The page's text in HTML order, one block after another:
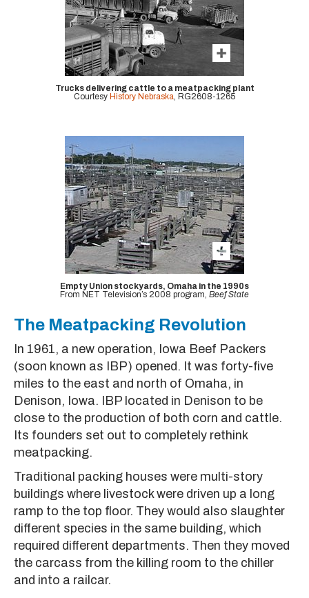
Trucks delivering cattle to a meatpacking plant
Courtesy History Nebraska, RG2608-1265
Empty Union stockyards, Omaha in the 1990s
From NET Television’s 2008 program, Beef State
The Meatpacking Revolution
In 1961, a new operation, Iowa Beef Packers
(soon known as IBP) opened. It was forty-five
miles to the east and north of Omaha, in
Denison, Iowa. IBP located in Denison to be
close to the production of both corn and cattle.
Its founders set out to completely rethink
meatpacking.
Traditional packing houses were multi-story
buildings where livestock were driven up a long
ramp to the top floor. They would also slaughter
different species in the same building, which
required different departments. Then they moved
the carcass from the killing room to the chiller
and into a railcar.